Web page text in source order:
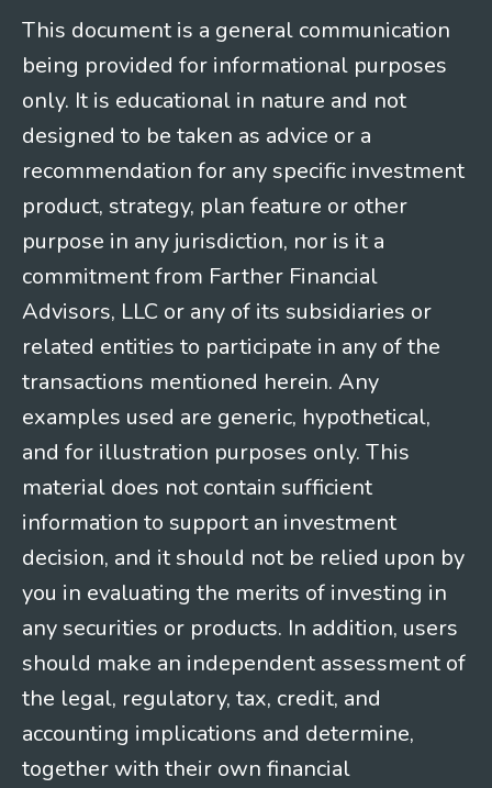
This document is a general communication
being provided for informational purposes
only. It is educational in nature and not
designed to be taken as advice or a
recommendation for any specific investment
product, strategy, plan feature or other
purpose in any jurisdiction, nor is it a
commitment from Farther Financial
Advisors, LLC or any of its subsidiaries or
related entities to participate in any of the
transactions mentioned herein. Any
examples used are generic, hypothetical,
and for illustration purposes only. This
material does not contain sufficient
information to support an investment
decision, and it should not be relied upon by
you in evaluating the merits of investing in
any securities or products. In addition, users
should make an independent assessment of
the legal, regulatory, tax, credit, and
accounting implications and determine,
together with their own financial